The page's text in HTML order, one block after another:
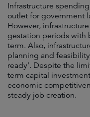
Infrastructure
outlet for government
However,
gestation periods with
term. Also,
planning and
ready’. Despite the
term capital
economic
steady job creation.